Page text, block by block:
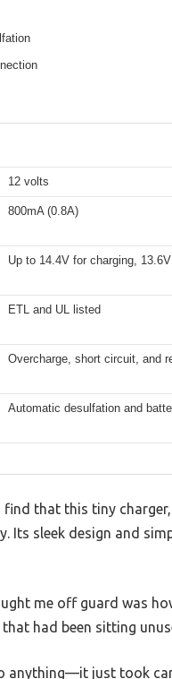
12 volts
800mA (0.8A)
Up to 14.4V for charging,
ETL and UL listed
Overcharge, short circuit, and
Automatic desulfation and
find that this tiny
Its sleek design and
me off guard was
had been sitting
anything—it just took